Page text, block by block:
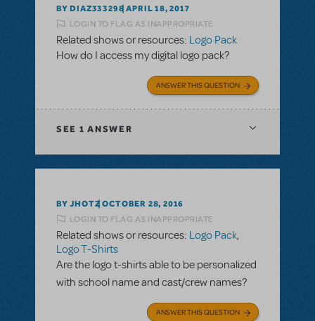
BY DIAZ333298 APRIL 18, 2017
LOGIN TO FLAG AS INAPPROPRIATE
Related shows or resources: Logo Pack
How do I access my digital logo pack?
ANSWER THIS QUESTION
SEE 1 ANSWER
BY JHOTZ OCTOBER 28, 2016
LOGIN TO FLAG AS INAPPROPRIATE
Related shows or resources: Logo Pack,
Logo T-Shirts
Are the logo t-shirts able to be personalized
with school name and cast/crew names?
ANSWER THIS QUESTION